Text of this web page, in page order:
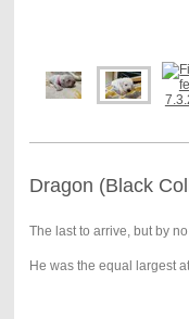
Dragon (Black
The last to arrive, but by
He was the equal largest